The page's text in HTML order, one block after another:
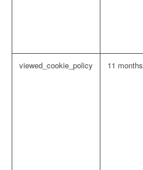
viewed_cookie_policy 11 months